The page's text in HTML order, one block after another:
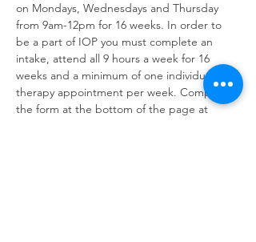
on Mondays, Wednesdays and Thursday
from 9am-12pm for 16 weeks. In order to
be a part of IOP you must complete an
intake, attend all 9 hours a week for 16
weeks and a minimum of one individual
therapy appointment per week. Complete
the form at the bottom of the page at